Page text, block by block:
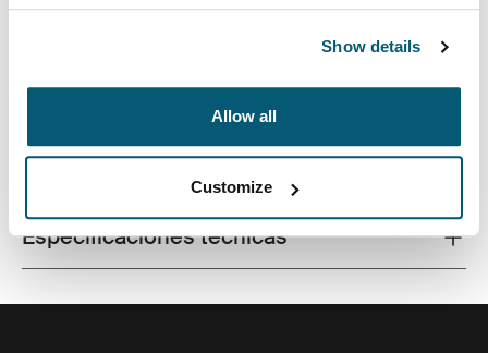
Show details
Allow all
Customize
Una funda tradicional con acolchado protector relleno
Toggle techspec
Especificaciones técnicas